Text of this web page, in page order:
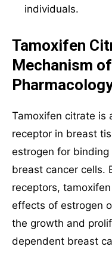
individuals.
Tamoxifen
Mechanism
Tamoxifen citrate is
receptor in breast
estrogen for
breast cancer cells.
receptors,
effects of estrogen
the growth and
dependent breast